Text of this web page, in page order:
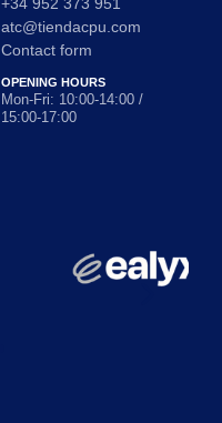
atc@tiendacpu.com
Contact form
OPENING HOURS
Mon-Fri: 10:00-14:00 /
15:00-17:00